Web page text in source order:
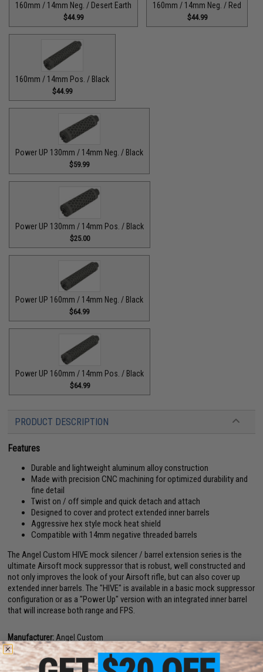
160mm / 14mm Neg. / Desert Earth
$44.99
160mm / 14mm Neg. / Red
$44.99
160mm / 14mm Pos. / Black
$44.99
Power UP 130mm / 14mm Neg. / Black
$59.99
Power UP 130mm / 14mm Pos. / Black
$25.00
Power UP 160mm / 14mm Neg. / Black
$64.99
Power UP 160mm / 14mm Pos. / Black
$64.99
PRODUCT DESCRIPTION
Features
Durable and lightweight aluminum alloy construction
Made with precision CNC machining for optimized durability and
fine detail
Twist on / off simple and quick detach and attach
Designed to cover and protect extended inner barrels
Aggressive hex style mock heat shield
Compatible with 14mm negative threaded barrels
The Angel Custom HIVE mock silencer / barrel extension series is the
ultimate Airsoft mock suppressor that is robust, well constructed and
not only improves the look of your Airsoft rifle, but can also cover up
extended inner barrels. The "HIVE" is available in a basic mock suppressor
configuration or as a "Power Up" version with an integrated inner barrel
that will increase both range and FPS.
Manufacturer: Angel Custom
View official Evike.com article here!